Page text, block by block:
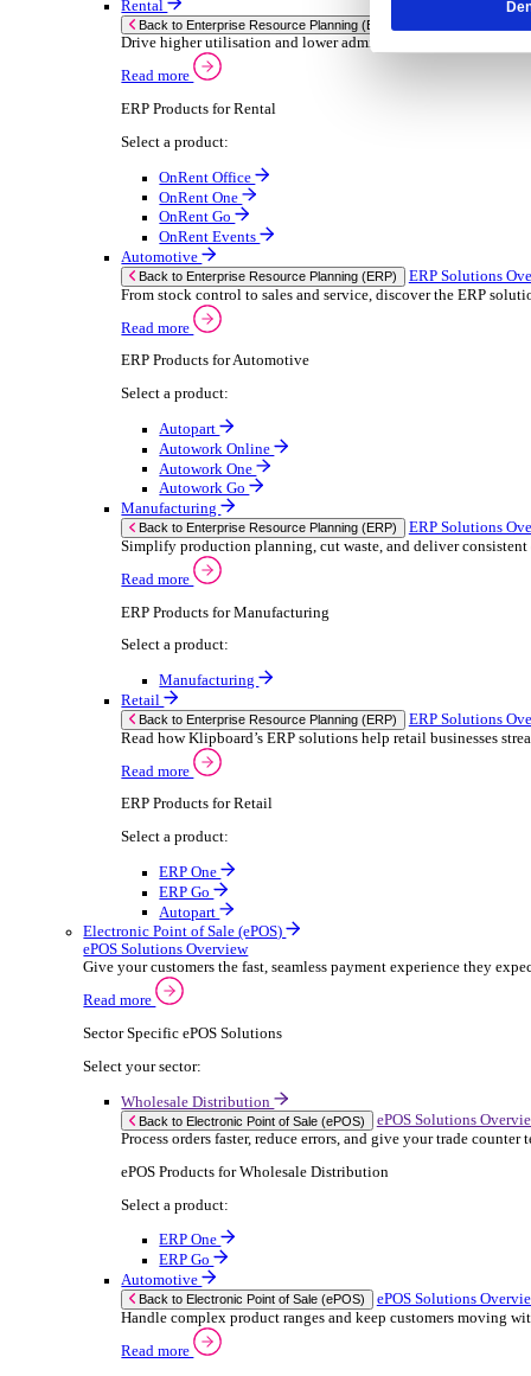
Consent
Paper Printing
Pharmaceuticals
Plastic Rubber
Semiconductor
Textiles
Retail
Transport Management
Enterprise Resource Planning (ERP)
ERP Solutions Overview
We offer a range of ERP software solutions,
Read more
Select your sector:
Wholesale Distribution
Back to Enterprise Resource Planning (ERP)
Deliver smarter service and improved margins
Read more
ERP Products for Wholesale Distribution
Select a product:
ERP One
ERP Go
Rental
Back to Enterprise Resource Planning (ERP)
Drive higher utilisation and lower admin costs
Read more
Select a product:
OnRent Office
OnRent One
Automotive
Back to Enterprise Resource Planning (ERP)
Read more
ERP Products for Automotive
Select a product:
Autopart
Autowork Online
Autowork One
Autowork Go
Manufacturing